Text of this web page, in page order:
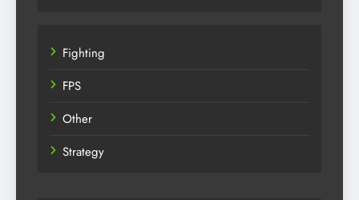
Fighting
FPS
Other
Strategy